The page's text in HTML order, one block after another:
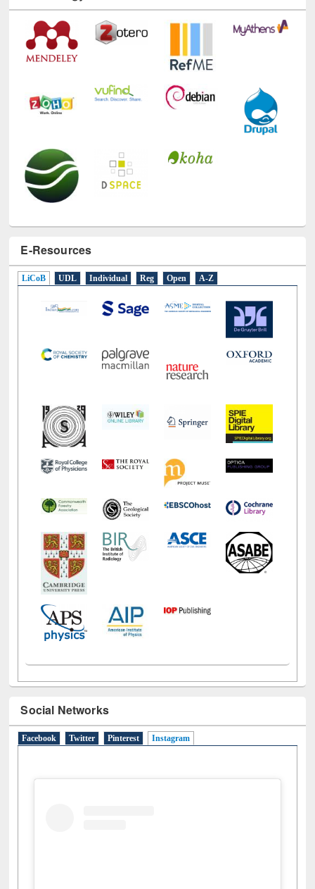
Technology Used
E-Resources
LiCoB UDL Individual Reg Open A-Z
Social Networks
Facebook Twitter Pinterest Instagram(active tab)